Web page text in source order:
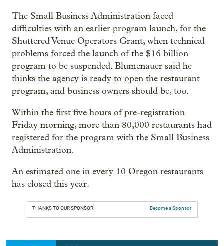
The Small Business Administration faced
difficulties with an earlier program launch, for the
Shuttered Venue Operators Grant, when technical
problems forced the launch of the $16 billion
program to be suspended. Blumenauer said he
thinks the agency is ready to open the restaurant
program, and business owners should be, too.
Within the first five hours of pre-registration
Friday morning, more than 80,000 restaurants had
registered for the program with the Small Business
Administration.
An estimated one in every 10 Oregon restaurants
has closed this year.
THANKS TO OUR SPONSOR: Become a Sponsor